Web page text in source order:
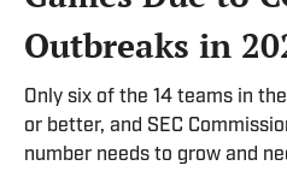
Outbreaks in
Only six of the 14 teams in
or better, and SEC
number needs to grow and